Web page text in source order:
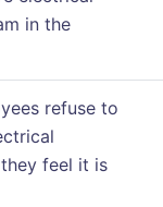
in the
refuse to
feel it is